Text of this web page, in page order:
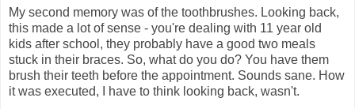
My second memory was of the toothbrushes. Looking back,
this made a lot of sense - you're dealing with 11 year old
kids after school, they probably have a good two meals
stuck in their braces. So, what do you do? You have them
brush their teeth before the appointment. Sounds sane. How
it was executed, I have to think looking back, wasn't.